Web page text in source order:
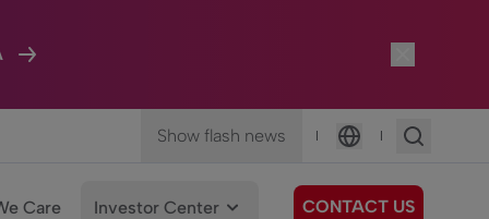
Show flash news |
Language
|
Care Investor Center CONTACT US